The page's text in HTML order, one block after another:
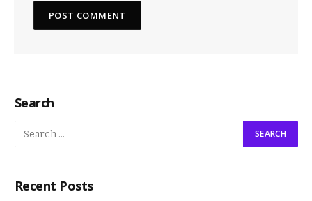
Search
Recent Posts